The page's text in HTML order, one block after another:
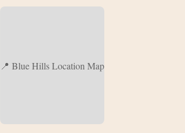
📍 Blue Hills Location Map